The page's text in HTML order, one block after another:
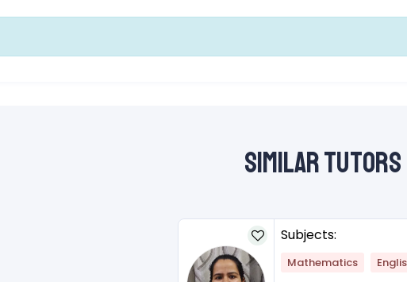
Similar Tutors
Subjects:
Mathematics